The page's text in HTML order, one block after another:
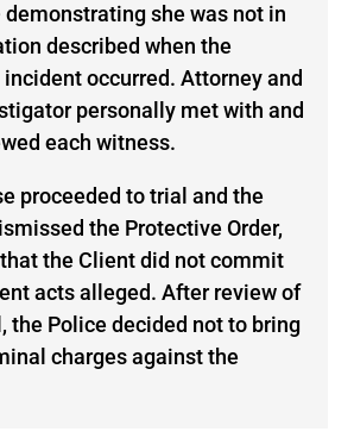
she was not in
described when the
occurred. Attorney and
personally met with and
each witness.
proceeded to trial and the
the Protective Order,
the Client did not commit
acts alleged. After review of
the Police decided not to bring
charges against the